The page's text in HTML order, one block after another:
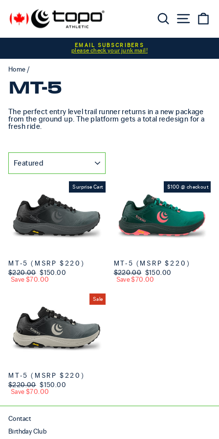
Pause slideshow
EMAIL SUBSCRIBERS
please check your junk mail!
Home /
MT-5
The perfect entry level trail runner returns in a new package
from the ground up. The platform gets a total redesign for a
fresh ride.
SORT
Surprise Cart
MT-5 (MSRP $220)
Regular price
$220.00 Sale price
$150.00
Save $70.00
$100 @ checkout
MT-5 (MSRP $220)
Regular price
$220.00 Sale price
$150.00
Save $70.00
Sale
MT-5 (MSRP $220)
Regular price
$220.00 Sale price
$150.00
Save $70.00
Contact
Birthday Club